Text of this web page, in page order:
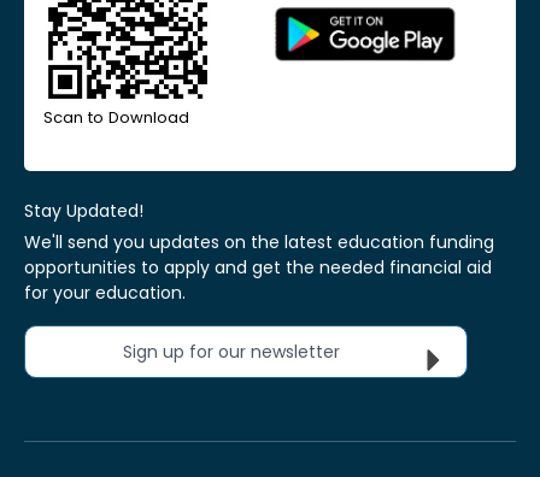
Scan to Download
Stay Updated!
We'll send you updates on the latest education funding
opportunities to apply and get the needed financial aid
for your education.
Sign up for our newsletter